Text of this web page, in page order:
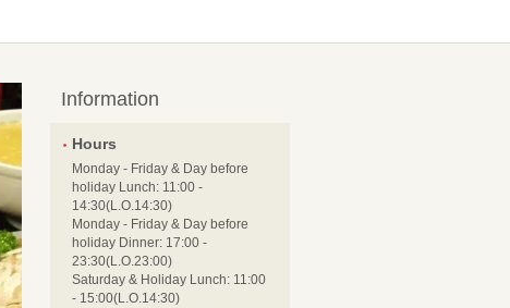
Information
Hours
Monday - Friday & Day before
holiday Lunch: 11:00 -
14:30(L.O.14:30)
Monday - Friday & Day before
holiday Dinner: 17:00 -
23:30(L.O.23:00)
Saturday & Holiday Lunch: 11:00
- 15:00(L.O.14:30)